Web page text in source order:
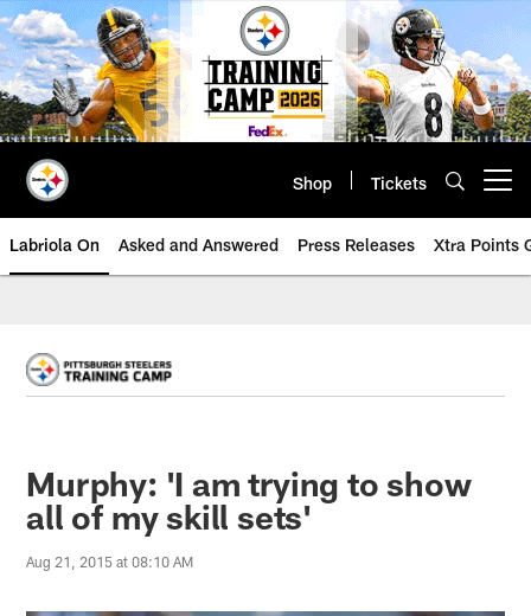
Skip
to
main
content
Shop Tickets
Labriola On Asked and Answered Press Releases Xtra Points
Murphy: 'I am trying to show
all of my skill sets'
Aug 21, 2015 at 08:10 AM